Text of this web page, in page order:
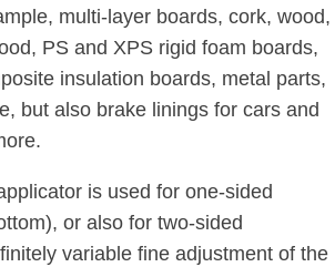
multi-layer boards, cork, wood,
PS and XPS rigid foam boards,
insulation boards, metal parts,
but also brake linings for cars and
is used for one-sided
or also for two-sided
variable fine adjustment of the